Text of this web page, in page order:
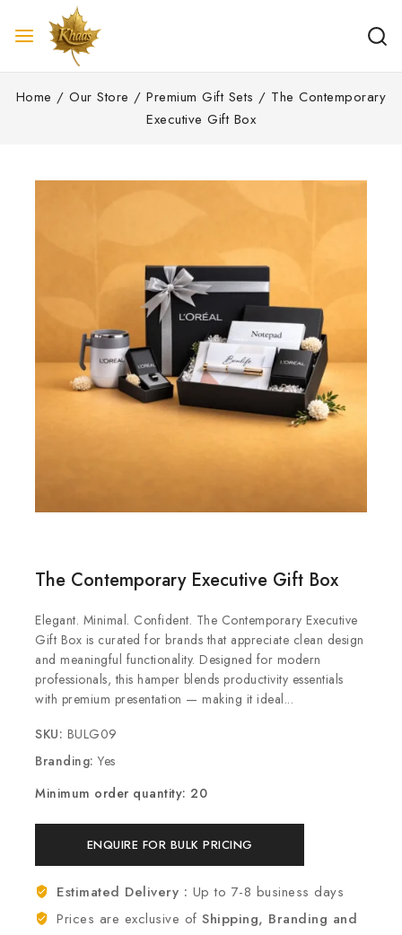
Home / Our Store / Premium Gift Sets / The Contemporary
Executive Gift Box
The Contemporary Executive Gift Box
Elegant. Minimal. Confident. The Contemporary Executive
Gift Box is curated for brands that appreciate clean design
and meaningful functionality. Designed for modern
professionals, this hamper blends productivity essentials
with premium presentation — making it ideal...
SKU: BULG09
Branding: Yes
Minimum order quantity: 20
ENQUIRE FOR BULK PRICING
Estimated Delivery : Up to 7-8 business days
Prices are exclusive ofShipping, Branding and